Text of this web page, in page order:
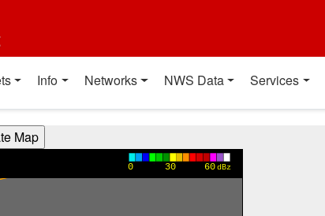
Info Networks NWS Data Services